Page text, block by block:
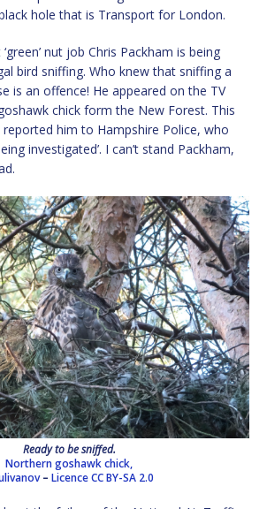
hole that is Transport for London.
nut job Chris Packham is being
bird sniffing. Who knew that sniffing a
is an offence! He appeared on the TV
chick form the New Forest. This
him to Hampshire Police, who
investigated’. I can’t stand Packham,
Ready to be sniffed.
Northern goshawk chick,
– Licence CC BY-SA 2.0